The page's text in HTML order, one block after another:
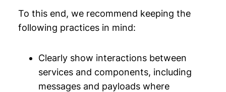
To this end, we recommend keeping the
following practices in mind:
Clearly show interactions between
services and components, including
messages and payloads where